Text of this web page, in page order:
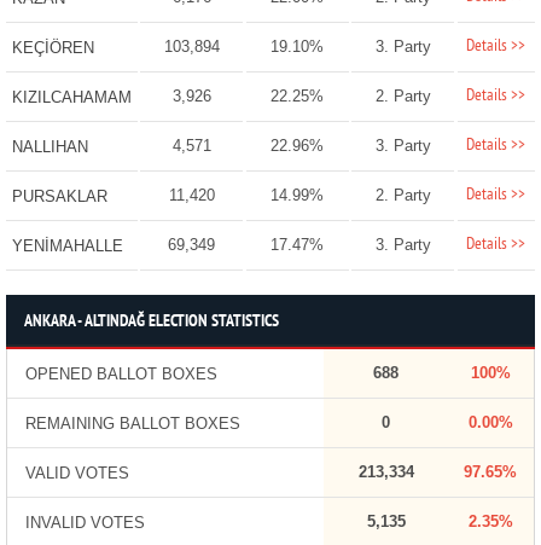
KEÇİÖREN 103,894 19.10% 3. Party Details >>
KIZILCAHAMAM 3,926 22.25% 2. Party Details >>
NALLIHAN 4,571 22.96% 3. Party Details >>
PURSAKLAR 11,420 14.99% 2. Party Details >>
YENİMAHALLE 69,349 17.47% 3. Party Details >>
ANKARA - ALTINDAĞ ELECTION STATISTICS
OPENED BALLOT BOXES 688 100%
REMAINING BALLOT BOXES 0 0.00%
VALID VOTES 213,334 97.65%
INVALID VOTES 5,135 2.35%